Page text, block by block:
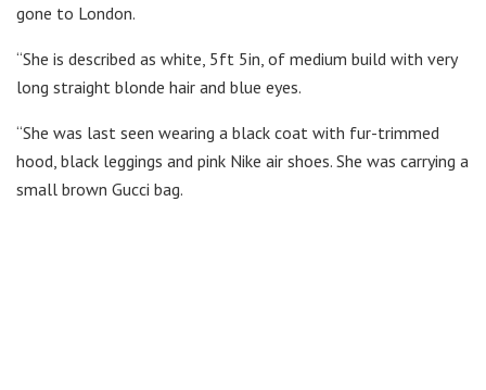
gone to London.
“She is described as white, 5ft 5in, of medium build with very
long straight blonde hair and blue eyes.
“She was last seen wearing a black coat with fur-trimmed
hood, black leggings and pink Nike air shoes. She was carrying a
small brown Gucci bag.